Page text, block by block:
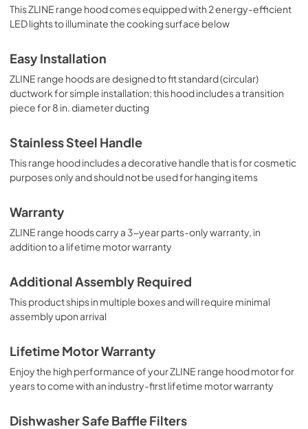
This ZLINE range hood comes equipped with 2 energy-efficient
LED lights to illuminate the cooking surface below
Easy Installation
ZLINE range hoods are designed to fit standard (circular)
ductwork for simple installation; this hood includes a transition
piece for 8 in. diameter ducting
Stainless Steel Handle
This range hood includes a decorative handle that is for cosmetic
purposes only and should not be used for hanging items
Warranty
ZLINE range hoods carry a 3-year parts-only warranty, in
addition to a lifetime motor warranty
Additional Assembly Required
This product ships in multiple boxes and will require minimal
assembly upon arrival
Lifetime Motor Warranty
Enjoy the high performance of your ZLINE range hood motor for
years to come with an industry-first lifetime motor warranty
Dishwasher Safe Baffle Filters